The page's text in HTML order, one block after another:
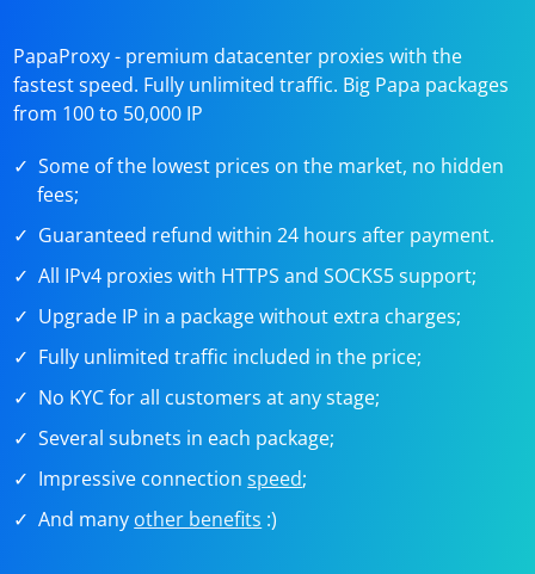
PapaProxy - premium datacenter proxies with the
fastest speed. Fully unlimited traffic. Big Papa packages
from 100 to 50,000 IP
Some of the lowest prices on the market, no hidden
fees;
Guaranteed refund within 24 hours after payment.
All IPv4 proxies with HTTPS and SOCKS5 support;
Upgrade IP in a package without extra charges;
Fully unlimited traffic included in the price;
No KYC for all customers at any stage;
Several subnets in each package;
Impressive connectionspeed;
And many other benefits :)